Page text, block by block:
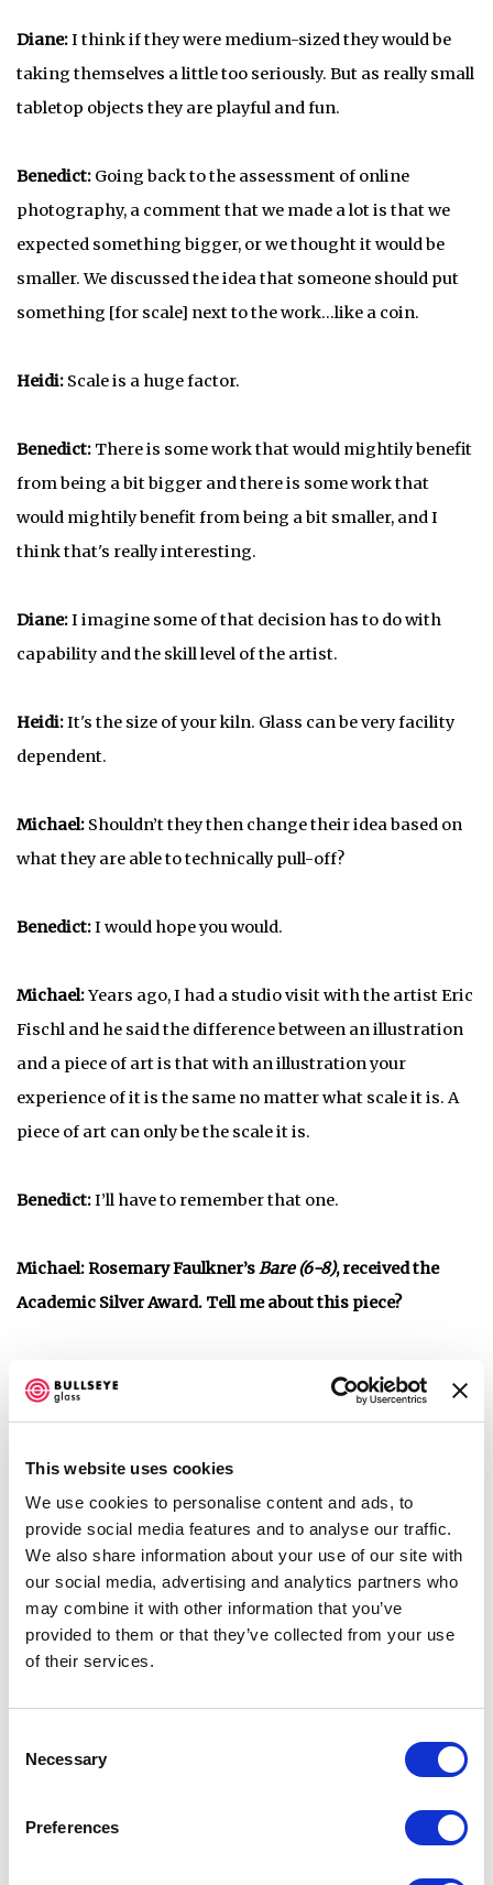
This website uses cookies
We use cookies to personalise content and ads, to
provide social media features and to analyse our traffic.
We also share information about your use of our site with
our social media, advertising and analytics partners who
may combine it with other information that you’ve
provided to them or that they’ve collected from your use
of their services.
Selection
Necessary
Preferences
Diane:I think if they were medium-sized they would be
taking themselves a little too seriously. But as really small
tabletop objects they are playful and fun.
Benedict: Going back to the assessment of online
photography, a comment that we made a lot is that we
expected something bigger, or we thought it would be
smaller. We discussed the idea that someone should put
something [for scale] next to the work…like a coin.
Heidi: Scale is a huge factor.
Benedict: There is some work that would mightily benefit
from being a bit bigger and there is some work that
would mightily benefit from being a bit smaller, and I
think that's really interesting.
Diane:I imagine some of that decision has to do with
capability and the skill level of the artist.
Heidi:It's the size of your kiln. Glass can be very facility
dependent.
Michael: Shouldn’t they then change their idea based on
what they are able to technically pull-off?
Benedict:I would hope you would.
Michael:Years ago, I had a studio visit with the artist Eric
Fischl and he said the difference between an illustration
and a piece of art is that with an illustration your
experience of it is the same no matter what scale it is. A
piece of art can only be the scale it is.
Benedict:I’ll have to remember that one.
Michael: Rosemary Faulkner’sBare (6-8), received the
Academic Silver Award. Tell me about this piece?
, 2017, kilnformed glass and
Diane:I think it's a really beautiful work. I love that she
brings in the figure and the way she abstracts the body.
And I like the fact that this is a series of panels, so that
you see the figure abstracted in different ways. I don't
think it would have been as compelling if it were just one
Heidi:It's just beautiful, it just worked. And then it was a
extended the idea rather than defining or explaining